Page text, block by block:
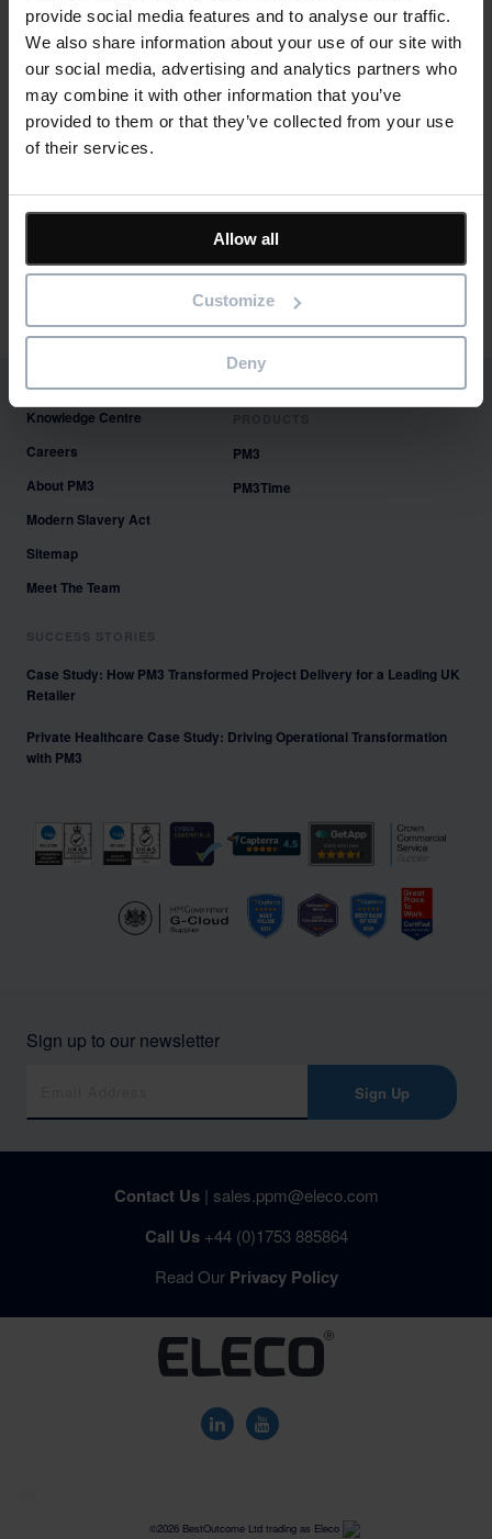
provide social media features and to analyse our traffic.
We also share information about your use of our site with
our social media, advertising and analytics partners who
may combine it with other information that you’ve
provided to them or that they’ve collected from your use
of their services.
Allow all
Customize
Deny
June 2022
May 2022
April 2022
January 2022
November 2021
August 2021
June 2021
Categories
News
Knowledge Centre
Careers
About PM3
Modern Slavery Act
Sitemap
Meet The Team
PM3
PM3Time
SUCCESS STORIES
Case Study: How PM3 Transformed Project Delivery for a Leading UK
Retailer
Private Healthcare Case Study: Driving Operational Transformation
with PM3
Sign up to our newsletter
Sign Up
Contact Us| sales.ppm@eleco.com
Call Us +44 (0)1753 885864
Read Our Privacy Policy
©2026 BestOutcome Ltd trading as Eleco